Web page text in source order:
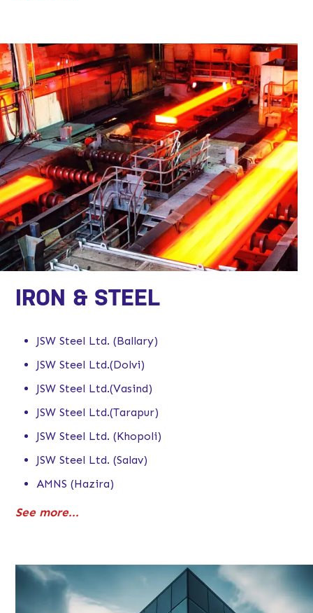
IRON & STEEL
JSW Steel Ltd. (Ballary)
JSW Steel Ltd.(Dolvi)
JSW Steel Ltd.(Vasind)
JSW Steel Ltd.(Tarapur)
JSW Steel Ltd. (Khopoli)
JSW Steel Ltd. (Salav)
AMNS (Hazira)
See more...